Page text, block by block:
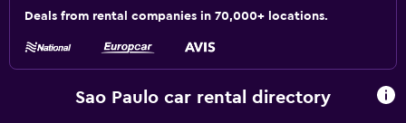
Deals from rental companies in 70,000+ locations.
Sao Paulo car rental directory